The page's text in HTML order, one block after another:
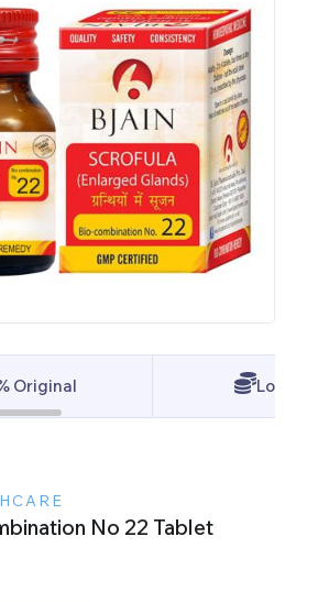
Original Lowest
No 22 Tablet